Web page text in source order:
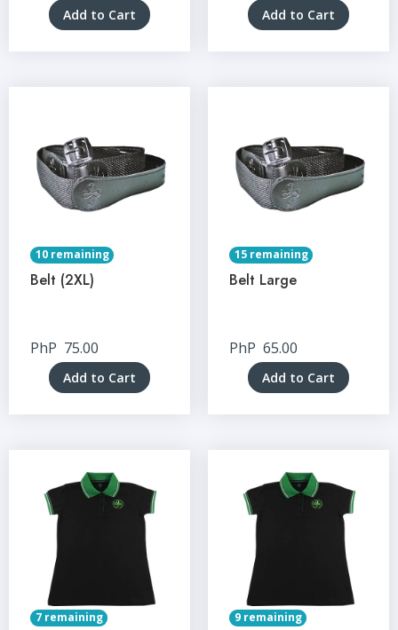
Add to Cart Add to Cart
10 remaining
Belt (2XL)
PhP 75.00
Add to Cart
15 remaining
Belt Large
PhP 65.00
Add to Cart
7 remaining 9 remaining